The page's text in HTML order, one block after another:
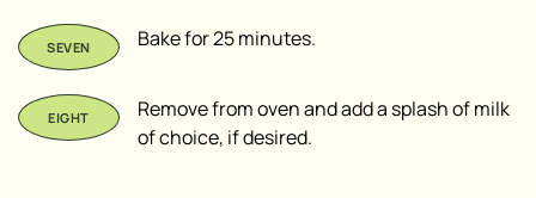
Bake for 25 minutes.
Remove from oven and add a splash of milk
of choice, if desired.